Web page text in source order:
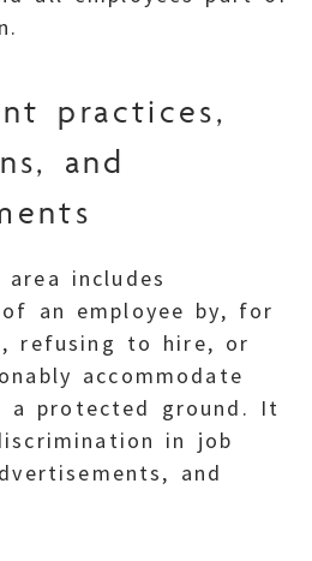
practices,
and
includes
an employee by, for
refusing to hire, or
accommodate
a protected ground. It
in job
and